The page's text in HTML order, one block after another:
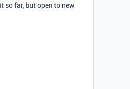
so far, but open to new